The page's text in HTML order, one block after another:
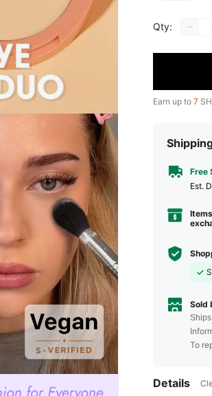
Qty:
Earn up to 7
Free
​Est.
Sold
To
Details